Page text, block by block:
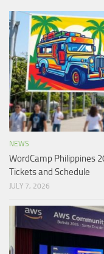
NEWS
WordCamp Philippines
Tickets and Schedule
JULY 7, 2026